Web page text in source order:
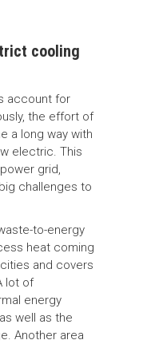
cooling
account for
the effort of
a long way with
electric. This
grid,
challenges to
to-energy
heat coming
and covers
lot of
energy
well as the
Another area